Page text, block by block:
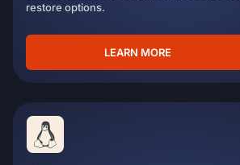
restore options.
LEARN MORE